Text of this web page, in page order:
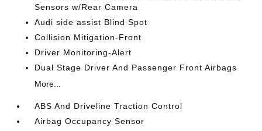
Sensors w/Rear Camera
Audi side assist Blind Spot
Collision Mitigation-Front
Driver Monitoring-Alert
Dual Stage Driver And Passenger Front Airbags
More...
ABS And Driveline Traction Control
Airbag Occupancy Sensor